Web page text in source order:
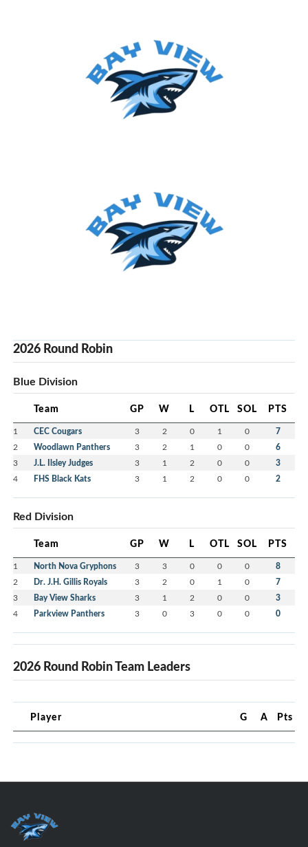
2026 Round Robin
Blue Division
Team GP W L OTL SOL PTS
1 CEC Cougars 3 2 0 1 0 7
2 Woodlawn Panthers 3 2 1 0 0 6
3 J.L. Ilsley Judges 3 1 2 0 0 3
4 FHS Black Kats 3 1 2 0 0 2
Red Division
Team GP W L OTL SOL PTS
1 North Nova Gryphons 3 3 0 0 0 8
2 Dr. J.H. Gillis Royals 3 2 0 1 0 7
3 Bay View Sharks 3 1 2 0 0 3
4 Parkview Panthers 3 0 3 0 0 0
2026 Round Robin Team Leaders
Player G A Pts